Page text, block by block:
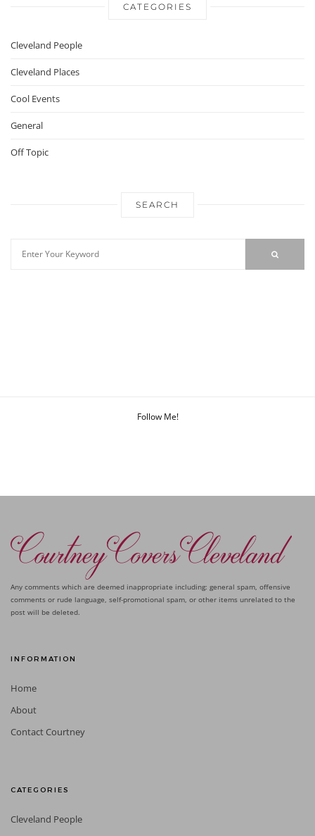
CATEGORIES
Cleveland People
Cleveland Places
Cool Events
General
Off Topic
SEARCH
Follow Me!
Any comments which are deemed inappropriate including: general spam, offensive
comments or rude language, self-promotional spam, or other items unrelated to the
post will be deleted.
INFORMATION
Home
About
Contact Courtney
CATEGORIES
Cleveland People